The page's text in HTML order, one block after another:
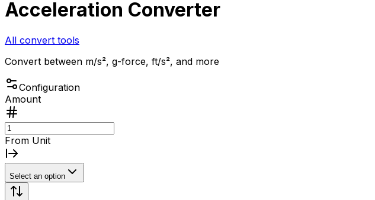
Acceleration Converter
All convert tools
Convert between m/s², g-force, ft/s², and more
Configuration
Amount
From Unit
Select an option